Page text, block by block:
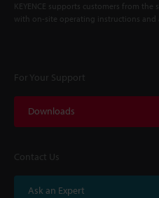
KEYENCE supports customers from
with on-site operating instructions and
For Your Support
Downloads
Contact Us
Ask an Expert